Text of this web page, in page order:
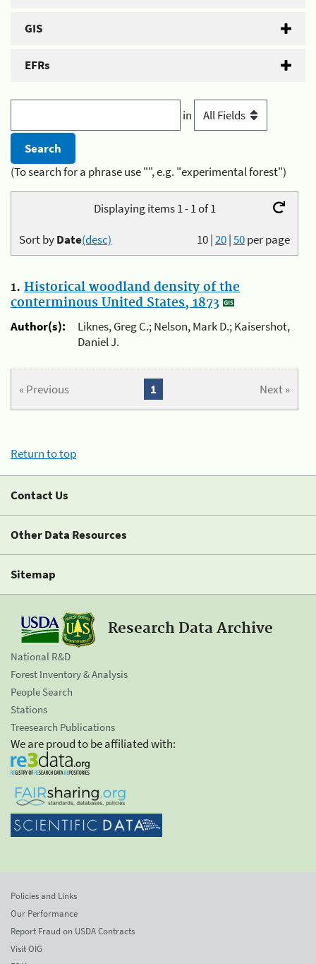
GIS
EFRs
in
(To search for a phrase use "", e.g. "experimental forest")
Displaying items 1 - 1 of 1
10|20|50per page
Sort byDate(desc)
1. Historical woodland density of the
conterminous United States, 1873
Author(s):
Liknes, Greg C.; Nelson, Mark D.; Kaisershot,
Daniel J.
« Previous Next »
1
Return to top
Contact Us
Other Data Resources
Sitemap
Research Data Archive
National R&D
Forest Inventory & Analysis
People Search
Stations
Treesearch Publications
We are proud to be affiliated with:
Policies and Links
Our Performance
Report Fraud on USDA Contracts
Visit OIG